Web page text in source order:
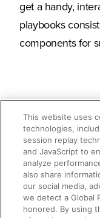
get a handy,
playbooks
components for
What
The
What
This website uses
technologies,
session replay
and JavaScript to
analyze
also share
our social media,
we detect a Global
honored. By using